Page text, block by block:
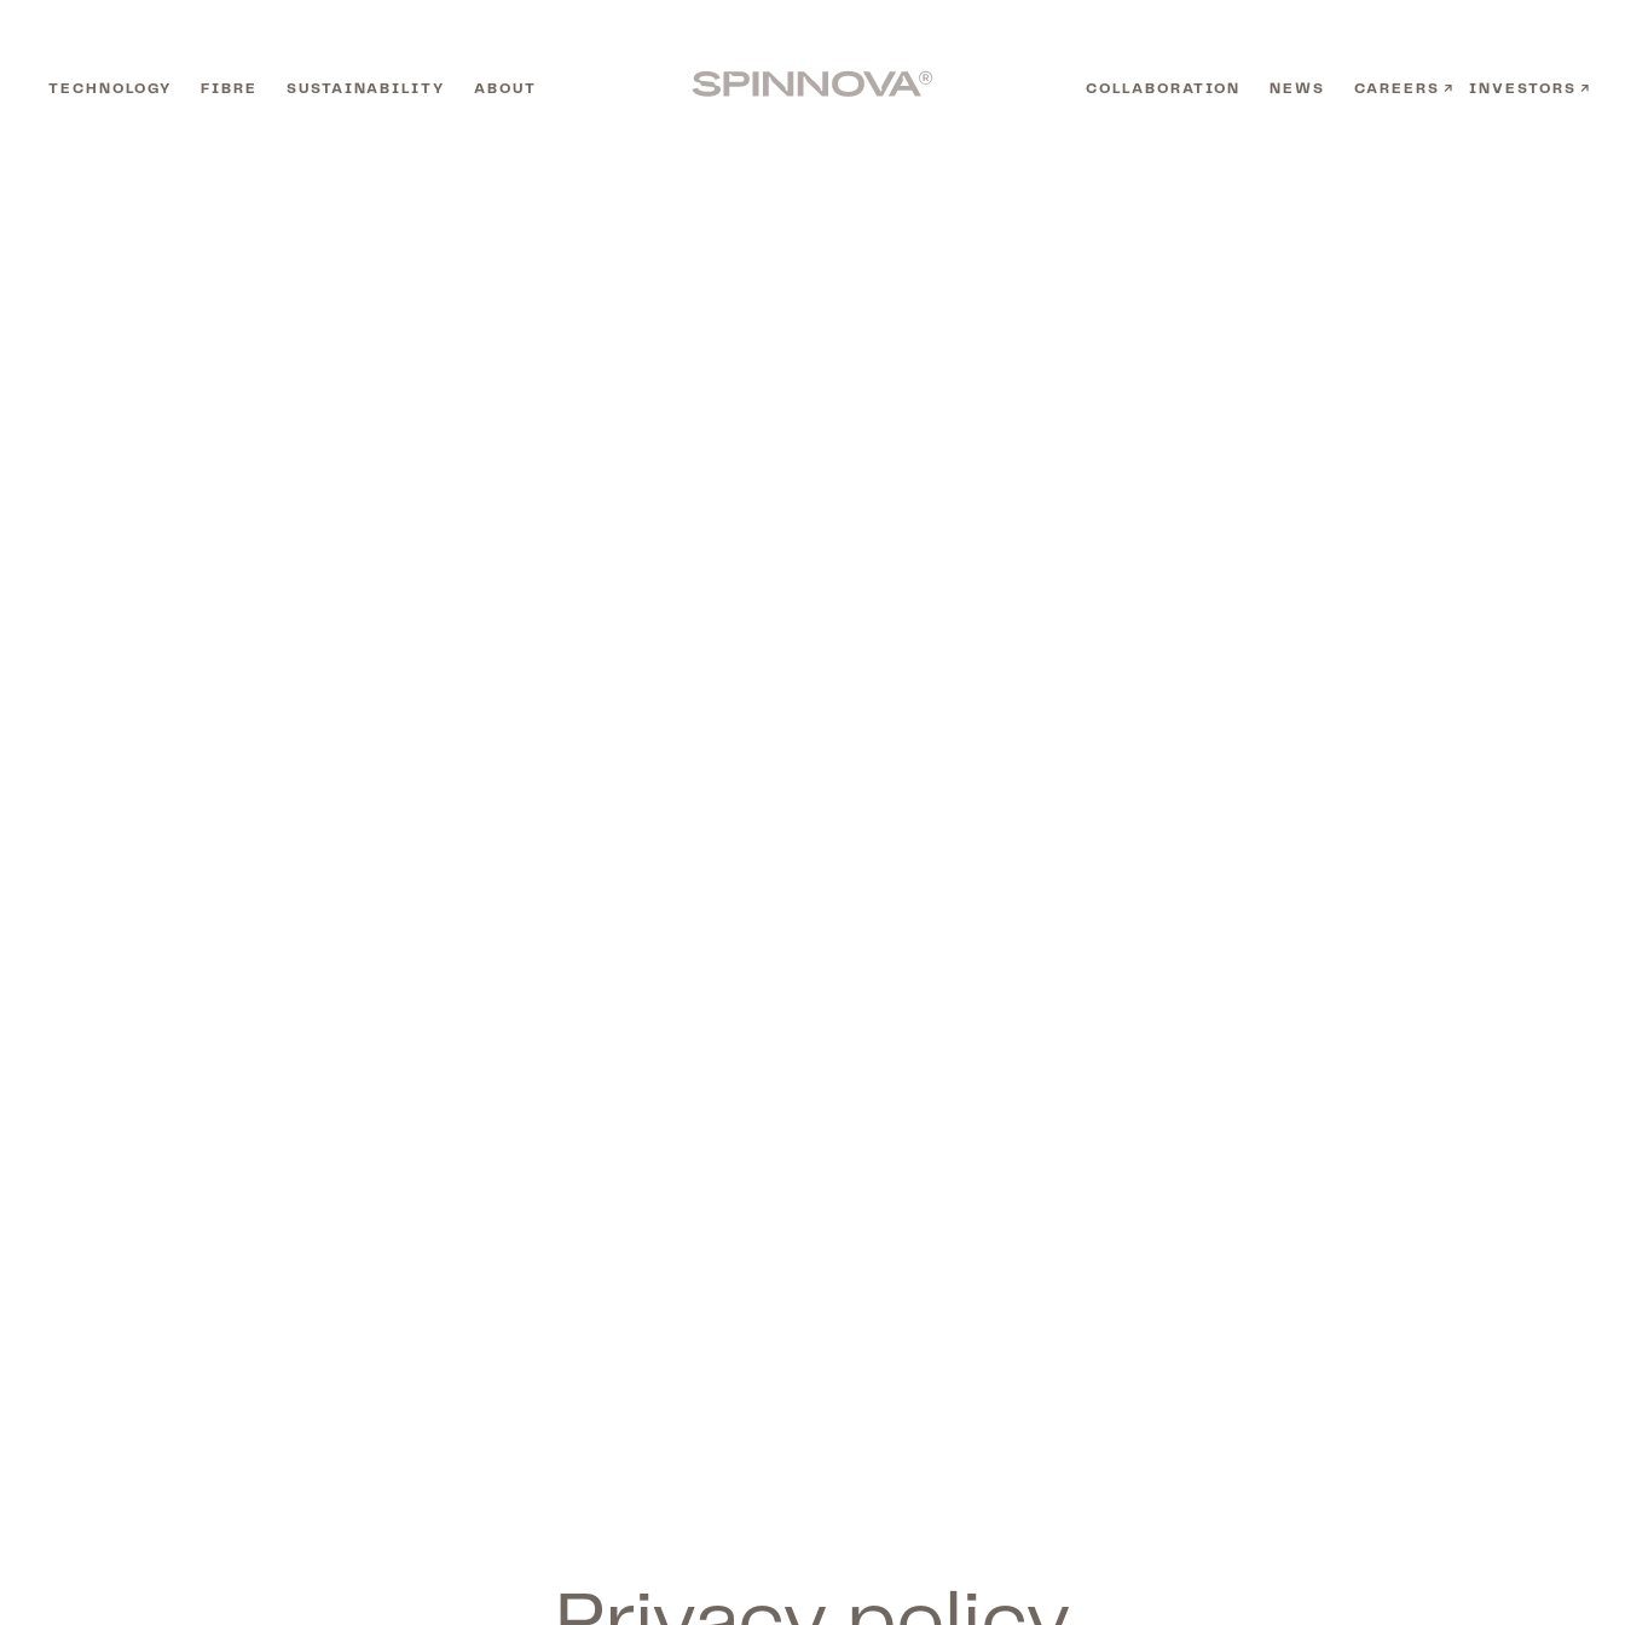
TECHNOLOGY FIBRE SUSTAINABILITY ABOUT COLLABORATION NEWS CAREERS INVESTORS